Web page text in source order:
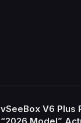
vSeeBox V6 Plus